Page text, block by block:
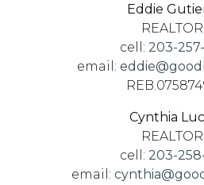
Eddie
cell: 203-
email:
Cynthia
cell: 203-
email: